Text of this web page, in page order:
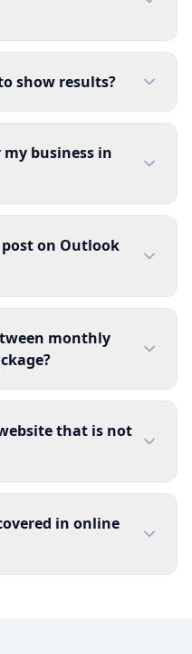
show results?
my business in
on Outlook
monthly
that is not
in online